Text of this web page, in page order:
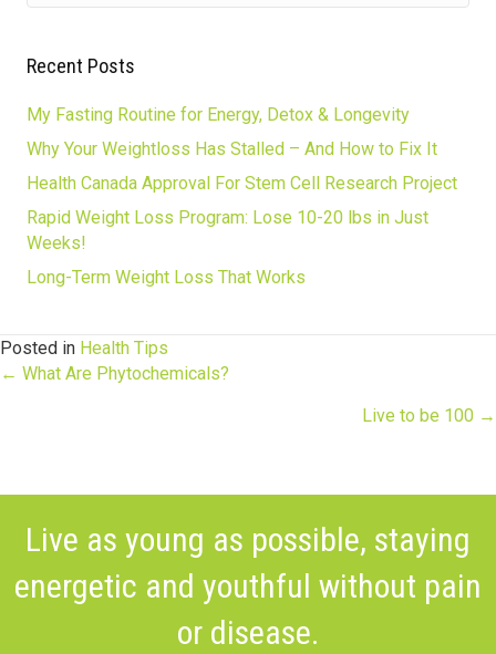
Recent Posts
My Fasting Routine for Energy, Detox & Longevity
Why Your Weightloss Has Stalled – And How to Fix It
Health Canada Approval For Stem Cell Research Project
Rapid Weight Loss Program: Lose 10-20 lbs in Just
Weeks!
Long-Term Weight Loss That Works
Posted in Health Tips
Posts
← What Are Phytochemicals?
Live to be 100 →
Live as young as possible, staying
energetic and youthful without pain
or disease.